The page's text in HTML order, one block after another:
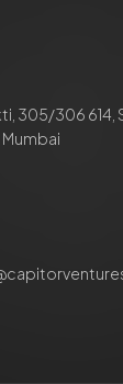
305/306 614,
Mumbai